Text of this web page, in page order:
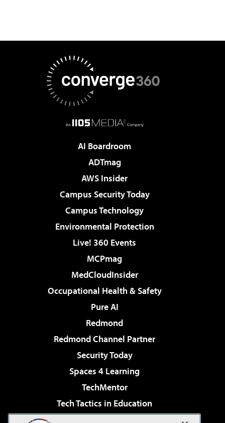
AI Boardroom
ADTmag
AWS Insider
Campus Security Today
Campus Technology
Environmental Protection
Live! 360 Events
MCPmag
MedCloudInsider
Occupational Health & Safety
Pure AI
Redmond
Redmond Channel Partner
Security Today
Spaces 4 Learning
TechMentor
Tech Tactics in Education